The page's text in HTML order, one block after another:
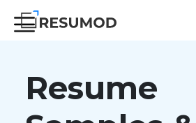
Resume